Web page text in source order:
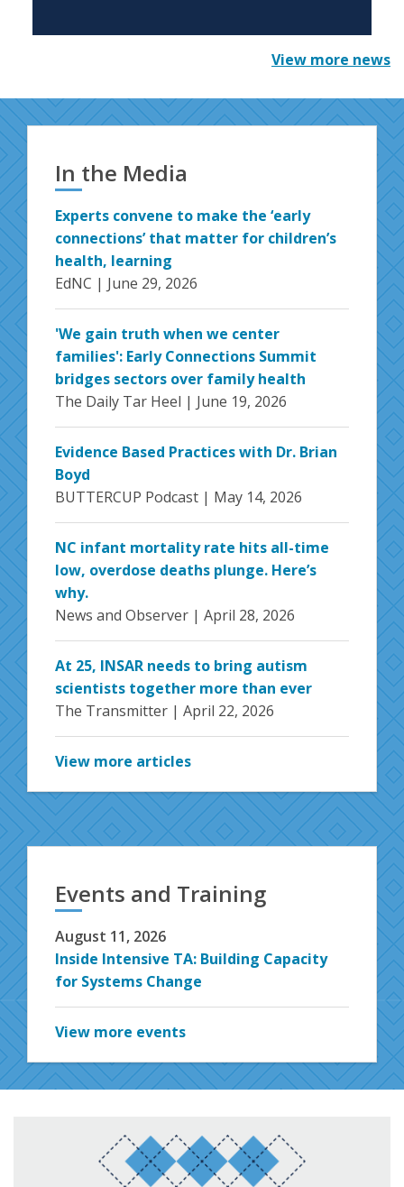
View more news
In the Media
Experts convene to make the ‘early
connections’ that matter for children’s
health, learning
EdNC | June 29, 2026
'We gain truth when we center
families': Early Connections Summit
bridges sectors over family health
The Daily Tar Heel | June 19, 2026
Evidence Based Practices with Dr. Brian
Boyd
BUTTERCUP Podcast | May 14, 2026
NC infant mortality rate hits all-time
low, overdose deaths plunge. Here’s
why.
News and Observer | April 28, 2026
At 25, INSAR needs to bring autism
scientists together more than ever
The Transmitter | April 22, 2026
View more articles
Events and Training
August 11, 2026
Inside Intensive TA: Building Capacity
for Systems Change
View more events